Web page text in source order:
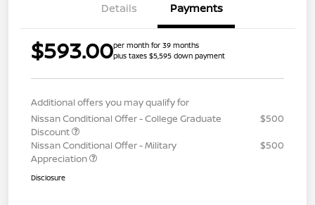
Details Payments
$593.00per month for 39 months
plus taxes $5,595 down payment
Additional offers you may qualify for
Nissan Conditional Offer - College Graduate
Discount
$500
Nissan Conditional Offer - Military
Appreciation
$500
Disclosure